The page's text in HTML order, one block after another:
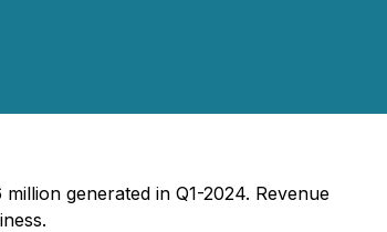
generated in Q1-2024. Revenue